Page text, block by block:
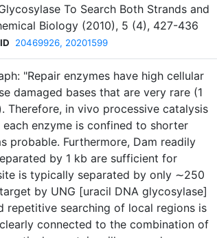
To Search Both Strands and
Biology (2010), 5 (4), 427-436
20469926, 20201599
"Repair enzymes have high cellular
damaged bases that are very rare (1
Therefore, in vivo processive catalysis
enzyme is confined to shorter
probable. Furthermore, Dam readily
by 1 kb are sufficient for
is typically separated by only ∼250
by UNG [uracil DNA glycosylase]
repetitive searching of local regions is
connected to the combination of